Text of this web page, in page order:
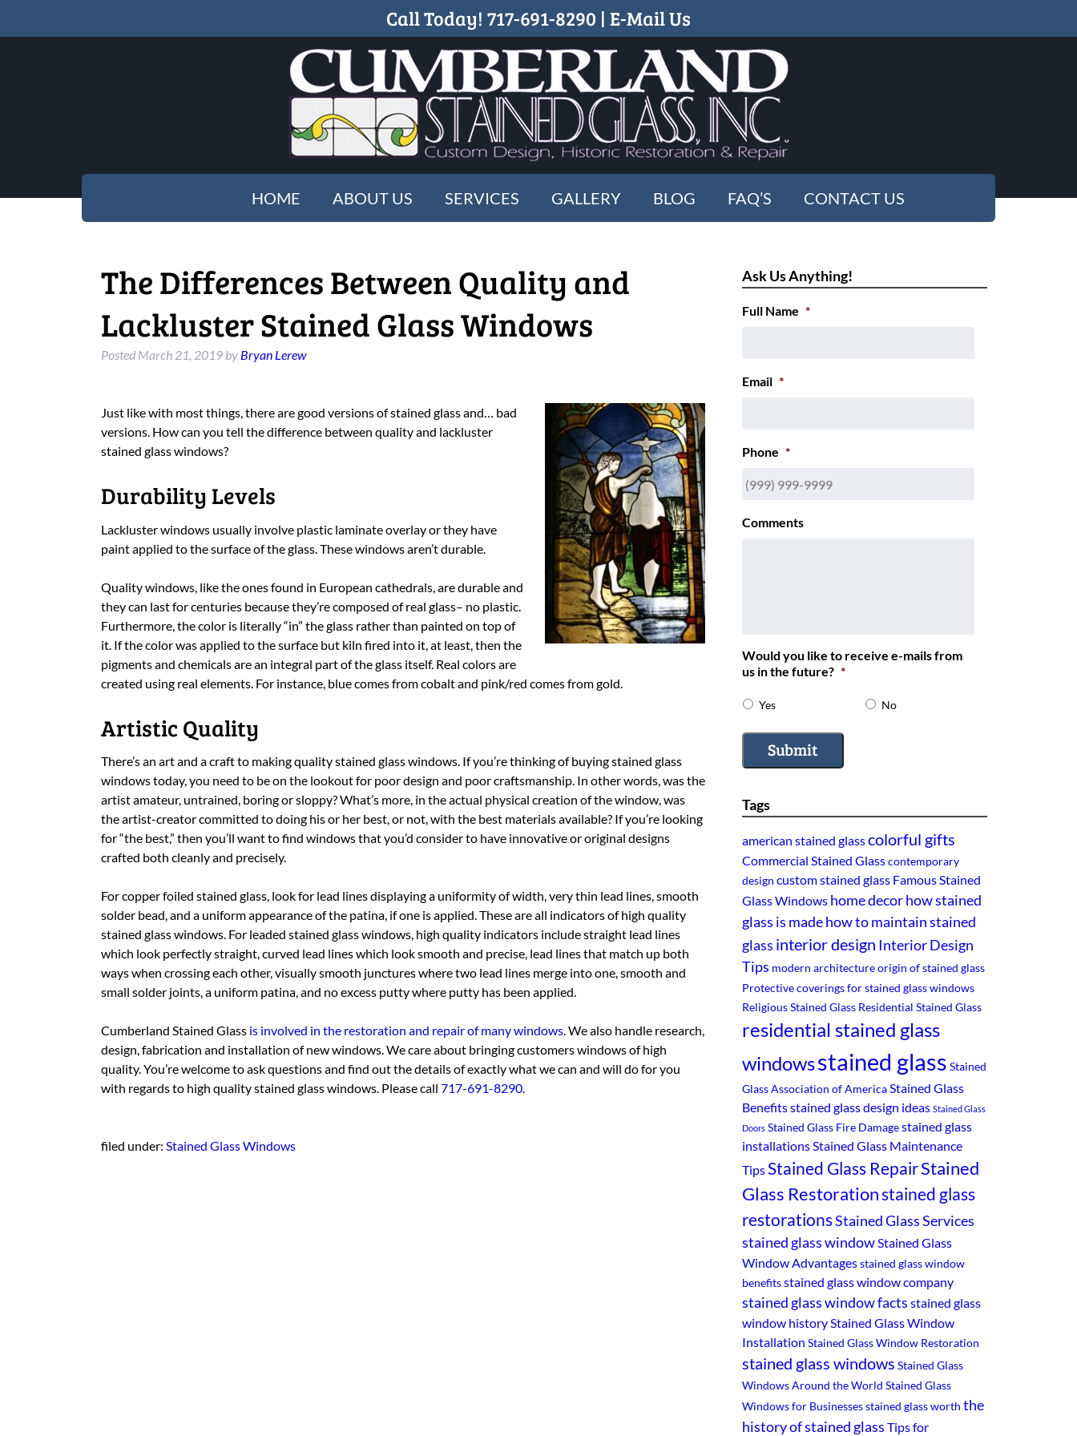
Call Today! 717-691-8290 | E-Mail Us
HOME ABOUT US SERVICES GALLERY BLOG FAQ’S CONTACT US
The Differences Between Quality and
Lackluster Stained Glass Windows
Posted March 21, 2019 by Bryan Lerew
Just like with most things, there are good versions of stained glass and… bad
versions. How can you tell the difference between quality and lackluster
stained glass windows?
Durability Levels
Lackluster windows usually involve plastic laminate overlay or they have
paint applied to the surface of the glass. These windows aren’t durable.
Quality windows, like the ones found in European cathedrals, are durable and
they can last for centuries because they’re composed of real glass– no plastic.
Furthermore, the color is literally “in” the glass rather than painted on top of
it. If the color was applied to the surface but kiln fired into it, at least, then the
pigments and chemicals are an integral part of the glass itself. Real colors are
created using real elements. For instance, blue comes from cobalt and pink/red comes from gold.
Artistic Quality
There’s an art and a craft to making quality stained glass windows. If you’re thinking of buying stained glass
windows today, you need to be on the lookout for poor design and poor craftsmanship. In other words, was the
artist amateur, untrained, boring or sloppy? What’s more, in the actual physical creation of the window, was
the artist-creator committed to doing his or her best, or not, with the best materials available? If you’re looking
for “the best,” then you’ll want to find windows that you’d consider to have innovative or original designs
crafted both cleanly and precisely.
For copper foiled stained glass, look for lead lines displaying a uniformity of width, very thin lead lines, smooth
solder bead, and a uniform appearance of the patina, if one is applied. These are all indicators of high quality
stained glass windows. For leaded stained glass windows, high quality indicators include straight lead lines
which look perfectly straight, curved lead lines which look smooth and precise, lead lines that match up both
ways when crossing each other, visually smooth junctures where two lead lines merge into one, smooth and
small solder joints, a uniform patina, and no excess putty where putty has been applied.
Cumberland Stained Glass is involved in the restoration and repair of many windows. We also handle research,
design, fabrication and installation of new windows. We care about bringing customers windows of high
quality. You’re welcome to ask questions and find out the details of exactly what we can and will do for you
with regards to high quality stained glass windows. Please call 717-691-8290.
filed under: Stained Glass Windows
Ask Us Anything!
Full Name *
Email *
Phone *
Comments
Would you like to receive e-mails from
us in the future? *
Yes No
Submit
Tags
american stained glasscolorful gifts
Commercial Stained Glasscontemporary
design custom stained glass Famous Stained
Glass Windows home decorhow stained
glass is madehow to maintain stained
glass interior design Interior Design
Tips modern architectureorigin of stained glass
Protective coverings for stained glass windows
Religious Stained Glass Residential Stained Glass
residential stained glass
windowsstained glass Stained
Glass Association of AmericaStained Glass
Benefitsstained glass design ideas Stained Glass
Doors Stained Glass Fire Damagestained glass
installationsStained Glass Maintenance
TipsStained Glass RepairStained
Glass Restorationstained glass
restorationsStained Glass Services
stained glass windowStained Glass
Window Advantagesstained glass window
benefitsstained glass window company
stained glass window facts stained glass
window historyStained Glass Window
Installation Stained Glass Window Restoration
stained glass windows Stained Glass
Windows Around the World Stained Glass
Windows for Businessesstained glass worth the
history of stained glass Tips for